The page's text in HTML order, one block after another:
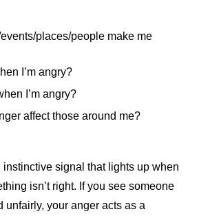
places/people make me
I’m angry?
I’m angry?
affect those around me?
instinctive signal that lights up when
isn’t right. If you see someone
unfairly, your anger acts as a